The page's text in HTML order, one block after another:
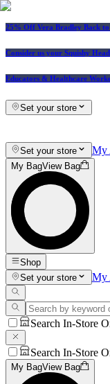
25% Off Vera Bradley Back to
Consider us your Squishy
Educators & Healthcare
Set your store
Set your store My
My BagView Bag
Shop
Set your store
My
Search In-Store
Search In-Store
My BagView Bag